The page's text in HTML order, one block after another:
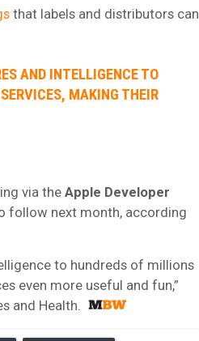
that labels and distributors can
AND INTELLIGENCE TO
MAKING THEIR
via the Apple Developer
follow next month, according
to hundreds of millions
even more useful and fun,”
and Health.